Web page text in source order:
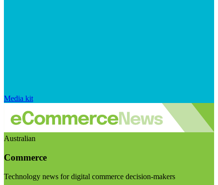
Media kit
Australian
Commerce
Technology news for digital commerce decision-makers